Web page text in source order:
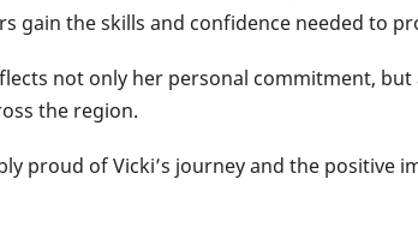
gain the skills and confidence needed to
not only her personal commitment,
the region.
proud of Vicki’s journey and the